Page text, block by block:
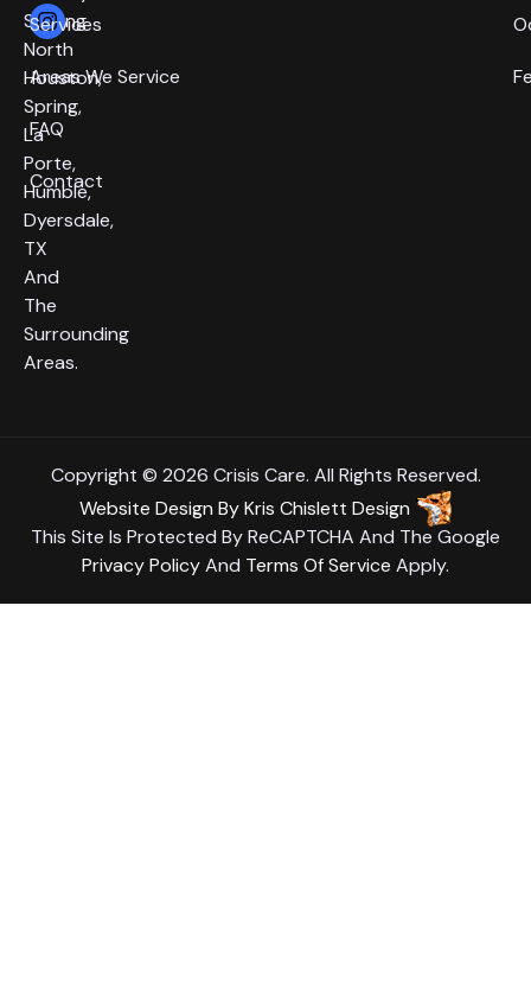
Serving
North
Houston,
Spring,
La
Porte,
Humble,
Dyersdale,
TX
And
The
Surrounding
Areas.
Services
Areas We Service
FAQ
Contact
Copyright © 2026 Crisis Care. All Rights Reserved.
Website Design ByKris Chislett Design
This Site Is Protected By ReCAPTCHA And The Google
Privacy PolicyAnd Terms Of Service Apply.